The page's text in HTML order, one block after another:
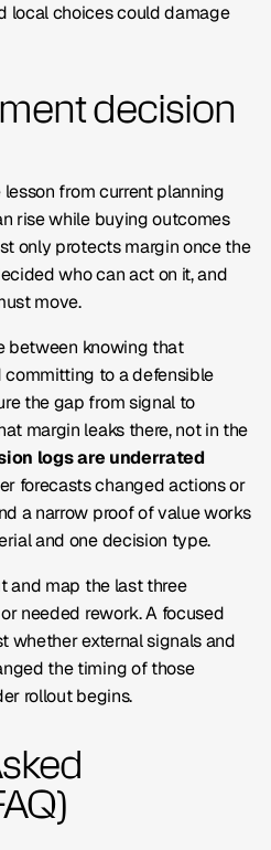
local choices could damage
decision
from current planning
rise while buying outcomes
only protects margin once the
who can act on it, and
move.
between knowing that
to a defensible
the gap from signal to
margin leaks there, not in the
logs are underrated
forecasts changed actions or
a narrow proof of value works
and one decision type.
and map the last three
needed rework. A focused
whether external signals and
the timing of those
rollout begins.